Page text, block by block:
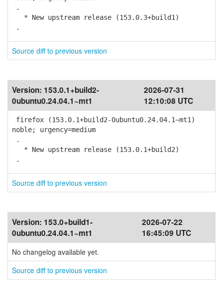
.
* New upstream release (153.0.3+build1)
.
Source diff to previous version
Version: 153.0.1+build2-
0ubuntu0.24.04.1~mt1
2026-07-31
12:10:08 UTC
firefox (153.0.1+build2-0ubuntu0.24.04.1~mt1)
noble; urgency=medium
.
* New upstream release (153.0.1+build2)
.
Source diff to previous version
Version: 153.0+build1-
0ubuntu0.24.04.1~mt1
2026-07-22
16:45:09 UTC
No changelog available yet.
Source diff to previous version